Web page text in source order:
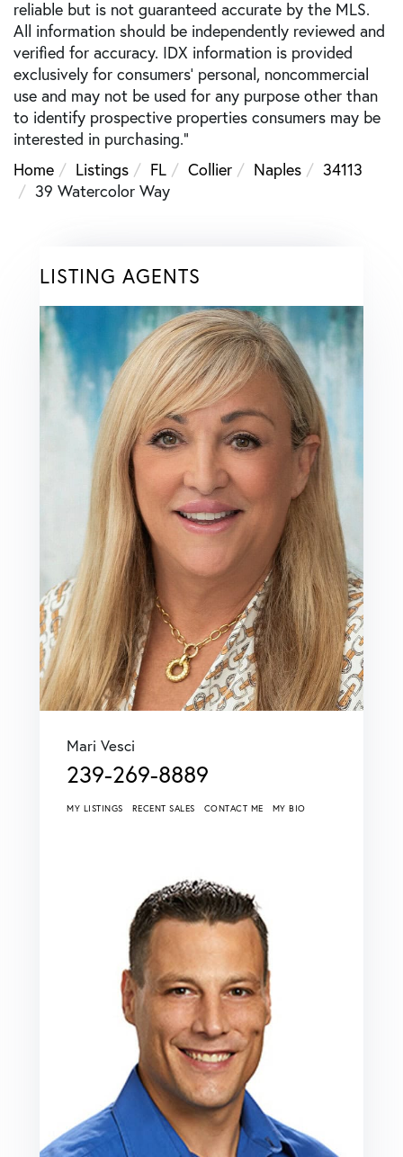
reliable but is not guaranteed accurate by the MLS.
All information should be independently reviewed and
verified for accuracy. IDX information is provided
exclusively for consumers’ personal, noncommercial
use and may not be used for any purpose other than
to identify prospective properties consumers may be
interested in purchasing."
Home
Listings FL Collier Naples
34113
39 Watercolor Way
LISTING AGENTS
Mari Vesci
239-269-8889
MY LISTINGS RECENT SALES CONTACT ME MY BIO